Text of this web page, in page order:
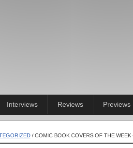
Interviews Reviews Previews
/ COMIC BOOK COVERS OF THE